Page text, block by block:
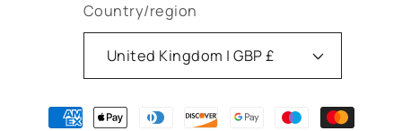
Country/region
United Kingdom | GBP £
Payment